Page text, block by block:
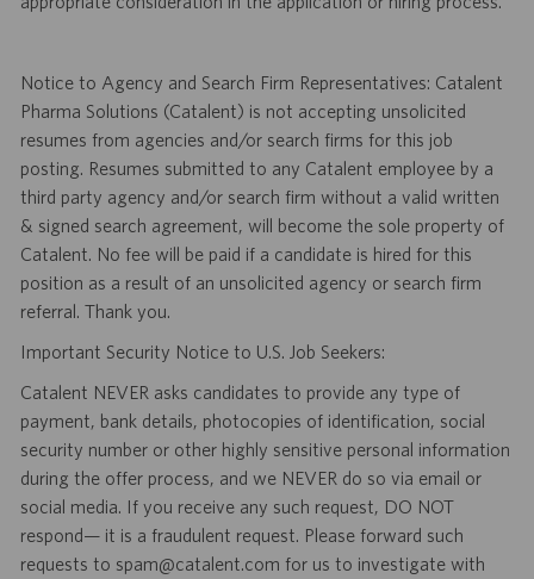
Notice to Agency and Search Firm Representatives: Catalent
Pharma Solutions (Catalent) is not accepting unsolicited
resumes from agencies and/or search firms for this job
posting. Resumes submitted to any Catalent employee by a
third party agency and/or search firm without a valid written
& signed search agreement, will become the sole property of
Catalent. No fee will be paid if a candidate is hired for this
position as a result of an unsolicited agency or search firm
referral. Thank you.
Important Security Notice to U.S. Job Seekers:
Catalent NEVER asks candidates to provide any type of
payment, bank details, photocopies of identification, social
security number or other highly sensitive personal information
during the offer process, and we NEVER do so via email or
social media. If you receive any such request, DO NOT
respond— it is a fraudulent request. Please forward such
requests to spam@catalent.com for us to investigate with